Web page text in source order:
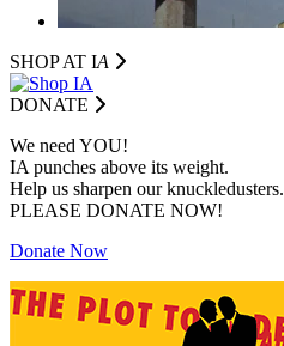
SHOP AT IA
DONATE
We need YOU!
IA punches above its weight.
Help us sharpen our knuckledusters.
PLEASE DONATE NOW!
Donate Now